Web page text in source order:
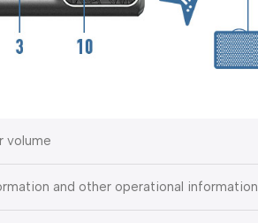
volume
and other operational information